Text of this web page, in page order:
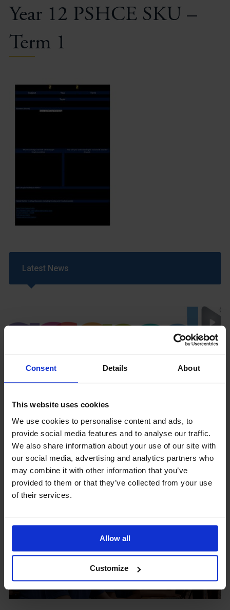
Consent Details About
This website uses cookies
We use cookies to personalise content and ads, to
provide social media features and to analyse our traffic.
We also share information about your use of our site with
our social media, advertising and analytics partners who
may combine it with other information that you’ve
provided to them or that they’ve collected from your use
of their services.
Allow all
Customize
Vacancies
Year 12 PSHCE SKU –
Term 1
Latest News
View our